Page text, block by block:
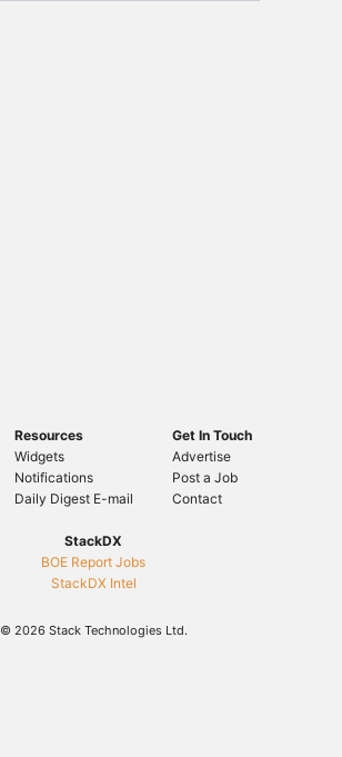
Resources
Widgets
Notifications
Daily Digest E-mail
Get In Touch
Advertise
Post a Job
Contact
StackDX
BOE Report Jobs
StackDX Intel
© 2026 Stack Technologies Ltd.